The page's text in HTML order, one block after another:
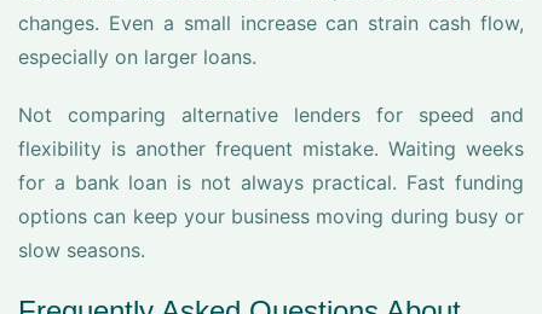
changes. Even a small increase can strain cash flow,
especially on larger loans.
Not comparing alternative lenders for speed and
flexibility is another frequent mistake. Waiting weeks
for a bank loan is not always practical. Fast funding
options can keep your business moving during busy or
slow seasons.